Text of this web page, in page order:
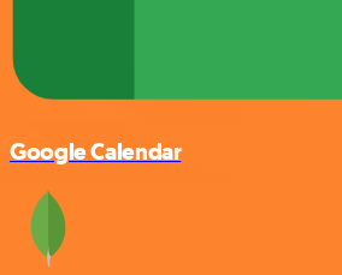
Google Calendar